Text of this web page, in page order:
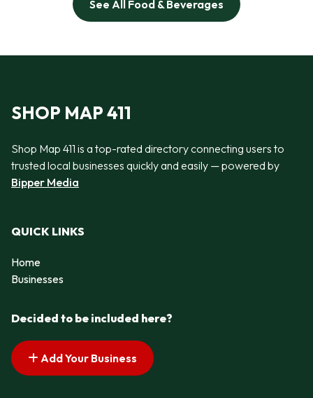
See All Food & Beverages
SHOP MAP 411
Shop Map 411 is a top-rated directory connecting users to
trusted local businesses quickly and easily — powered by
Bipper Media
QUICK LINKS
Home
Businesses
Decided to be included here?
Add Your Business